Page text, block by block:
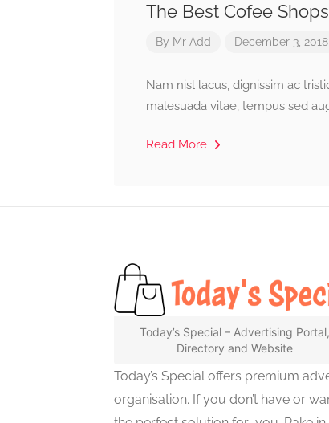
The Best Cofee
By Mr Add December 3, 2018
Nam nisl lacus, dignissim ac
malesuada vitae, tempus sed
Read More
Today’s Special – Advertising Portal,
Directory and Website
Today’s Special offers premium
organisation. If you don’t have or